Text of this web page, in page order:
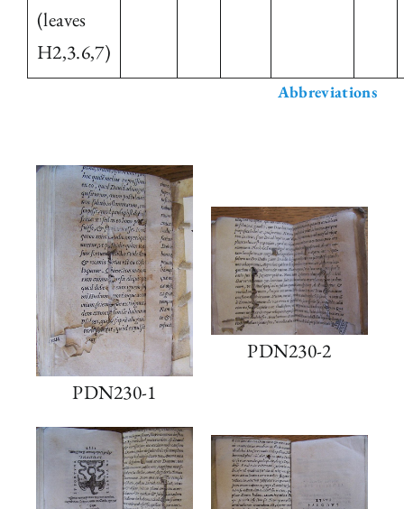
(leaves
H2,3.6,7)
Abbreviations
PDN230-1
PDN230-2